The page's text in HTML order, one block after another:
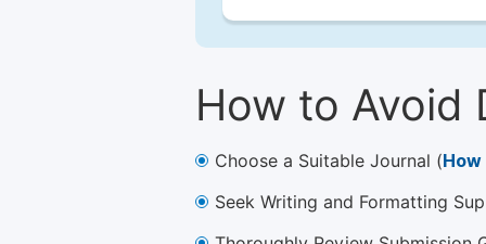
How to Avoid
Choose a Suitable Journal (
Seek Writing and Formatting